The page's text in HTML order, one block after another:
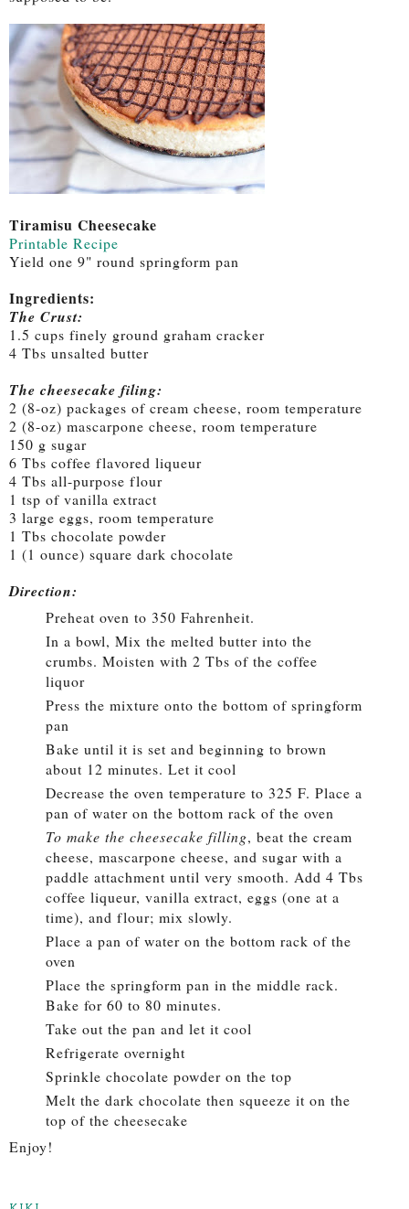
Tiramisu Cheesecake
Printable Recipe
Yield one 9" round springform pan
Ingredients:
The Crust:
1.5 cups finely ground graham cracker
4 Tbs unsalted butter
The cheesecake filing:
2 (8-oz) packages of cream cheese, room temperature
2 (8-oz) mascarpone cheese, room temperature
150 g sugar
6 Tbs coffee flavored liqueur
4 Tbs all-purpose flour
1 tsp of vanilla extract
3 large eggs, room temperature
1 Tbs chocolate powder
1 (1 ounce) square dark chocolate
Direction:
Preheat oven to 350 Fahrenheit.
In a bowl, Mix the melted butter into the
crumbs. Moisten with 2 Tbs of the coffee
liquor
Press the mixture onto the bottom of springform
pan
Bake until it is set and beginning to brown
about 12 minutes. Let it cool
Decrease the oven temperature to 325 F. Place a
pan of water on the bottom rack of the oven
To make the cheesecake filling, beat the cream
cheese, mascarpone cheese, and sugar with a
paddle attachment until very smooth. Add 4 Tbs
coffee liqueur, vanilla extract, eggs (one at a
time), and flour; mix slowly.
Place a pan of water on the bottom rack of the
oven
Place the springform pan in the middle rack.
Bake for 60 to 80 minutes.
Take out the pan and let it cool
Refrigerate overnight
Sprinkle chocolate powder on the top
Melt the dark chocolate then squeeze it on the
top of the cheesecake
Enjoy!